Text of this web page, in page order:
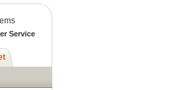
Service